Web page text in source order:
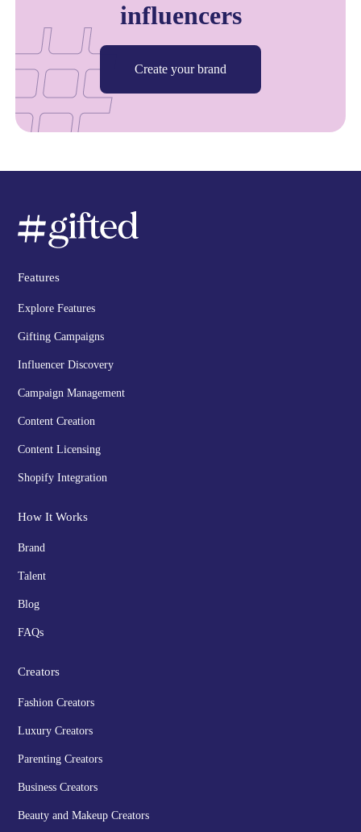
influencers
Create your brand
Features
Explore Features
Gifting Campaigns
Influencer Discovery
Campaign Management
Content Creation
Content Licensing
Shopify Integration
How It Works
Brand
Talent
Blog
FAQs
Creators
Fashion Creators
Luxury Creators
Parenting Creators
Business Creators
Beauty and Makeup Creators